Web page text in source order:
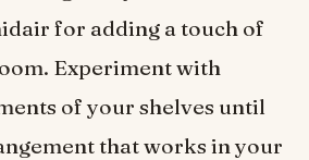
for adding a touch of
Experiment with
of your shelves until
that works in your